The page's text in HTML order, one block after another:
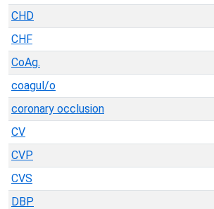
CHD
CHF
CoAg.
coagul/o
coronary occlusion
CV
CVP
CVS
DBP